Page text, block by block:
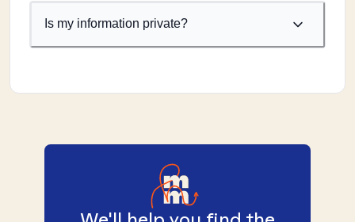
Is my information private?